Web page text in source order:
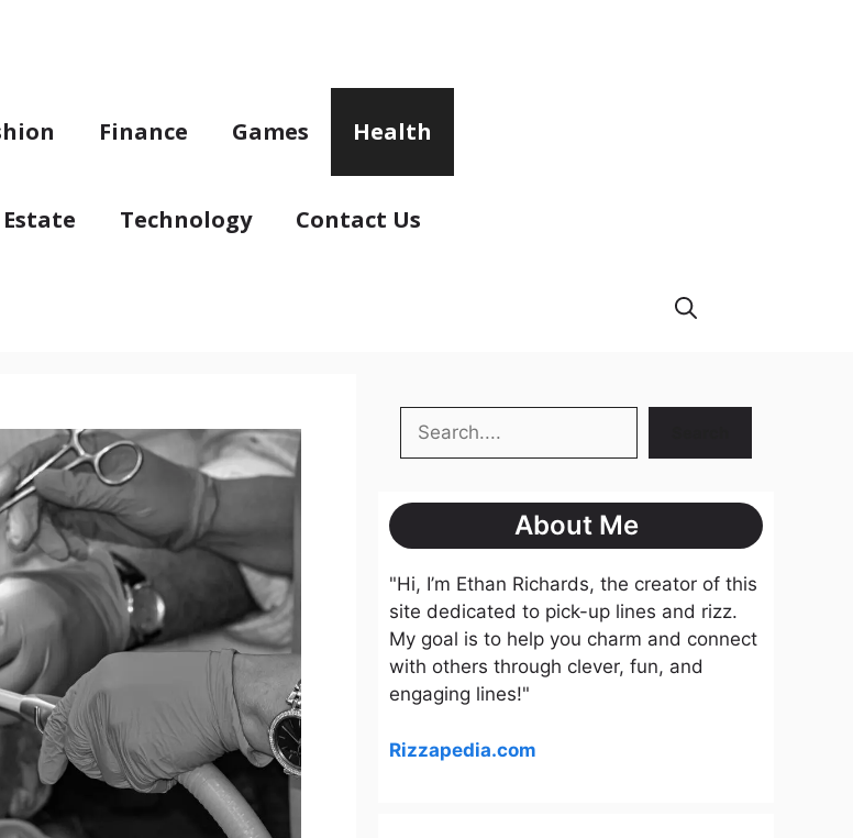
Finance Games Health
Technology Contact Us
Search
About Me
"Hi, I’m Ethan Richards, the creator of this
site dedicated to pick-up lines and rizz.
My goal is to help you charm and connect
with others through clever, fun, and
engaging lines!"
Rizzapedia.com